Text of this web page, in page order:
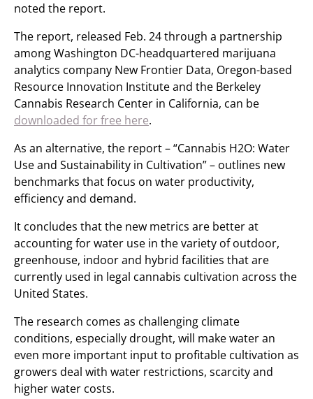
noted the report.
The report, released Feb. 24 through a partnership
among Washington DC-headquartered marijuana
analytics company New Frontier Data, Oregon-based
Resource Innovation Institute and the Berkeley
Cannabis Research Center in California, can be
downloaded for free here.
As an alternative, the report – “Cannabis H2O: Water
Use and Sustainability in Cultivation” – outlines new
benchmarks that focus on water productivity,
efficiency and demand.
It concludes that the new metrics are better at
accounting for water use in the variety of outdoor,
greenhouse, indoor and hybrid facilities that are
currently used in legal cannabis cultivation across the
United States.
The research comes as challenging climate
conditions, especially drought, will make water an
even more important input to profitable cultivation as
growers deal with water restrictions, scarcity and
higher water costs.